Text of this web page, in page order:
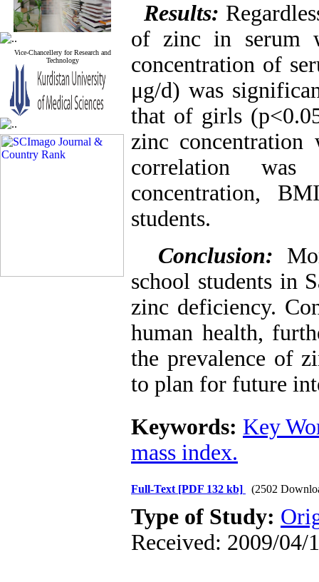
Vice-Chancellery for Research and
Technology
Results:
of zinc in serum
concentration of
μg/d) was
that of girls
zinc
correlation
concentration,
students.
Conclusion:
school students in
zinc deficiency.
human health,
the prevalence of
to plan for future
Keywords: Key
mass index.
Full-Text [PDF 132 kb] (2502
Type of Study:
Received: 2009/04/